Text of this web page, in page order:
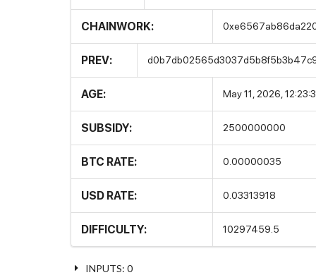
CHAINWORK:
PREV:
AGE: May 11, 2026,
SUBSIDY: 2500000000
BTC RATE: 0.00000035
USD RATE: 0.03313918
DIFFICULTY: 10297459.5
INPUTS: 0